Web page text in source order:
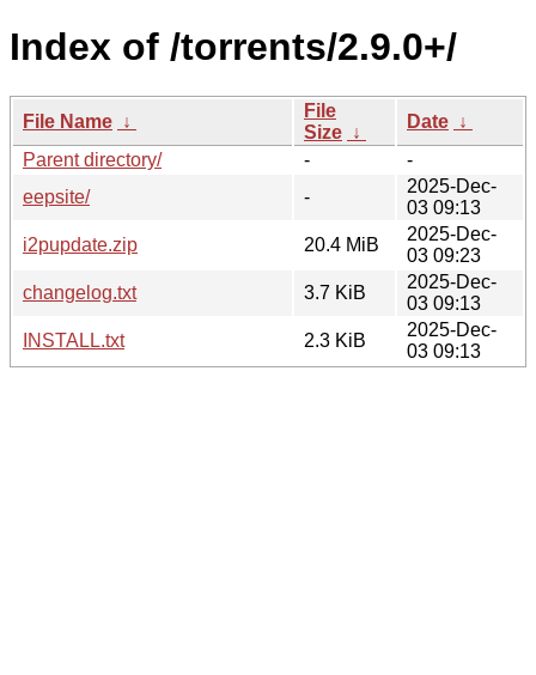
Index of /torrents/2.9.0+/
File Name ↓
File
Size ↓
Date ↓
Parent directory/
-
-
eepsite/
-
2025-Dec-
03 09:13
i2pupdate.zip
20.4 MiB
2025-Dec-
03 09:23
changelog.txt
3.7 KiB
2025-Dec-
03 09:13
INSTALL.txt
2.3 KiB
2025-Dec-
03 09:13